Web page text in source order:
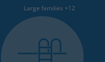
Large families +12